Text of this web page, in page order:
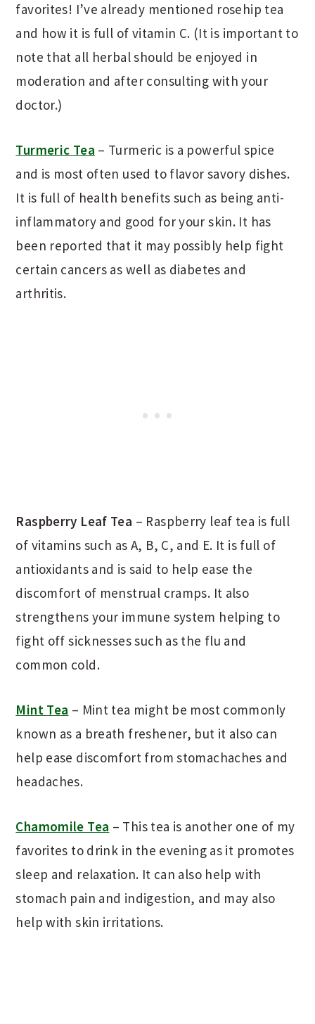
favorites! I’ve already mentioned rosehip tea
and how it is full of vitamin C. (It is important to
note that all herbal should be enjoyed in
moderation and after consulting with your
doctor.)
Turmeric Tea – Turmeric is a powerful spice
and is most often used to flavor savory dishes.
It is full of health benefits such as being anti-
inflammatory and good for your skin. It has
been reported that it may possibly help fight
certain cancers as well as diabetes and
arthritis.
Raspberry Leaf Tea – Raspberry leaf tea is full
of vitamins such as A, B, C, and E. It is full of
antioxidants and is said to help ease the
discomfort of menstrual cramps. It also
strengthens your immune system helping to
fight off sicknesses such as the flu and
common cold.
Mint Tea – Mint tea might be most commonly
known as a breath freshener, but it also can
help ease discomfort from stomachaches and
headaches.
Chamomile Tea – This tea is another one of my
favorites to drink in the evening as it promotes
sleep and relaxation. It can also help with
stomach pain and indigestion, and may also
help with skin irritations.